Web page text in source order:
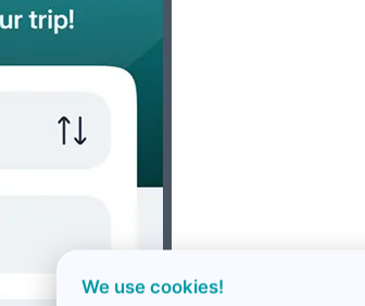
We use cookies!